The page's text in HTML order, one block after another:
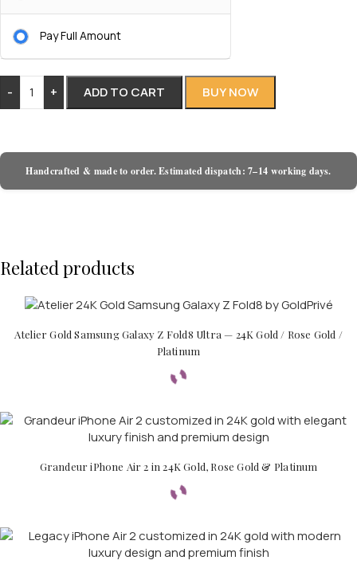
Pay Full Amount
- + ADD TO CART BUY NOW
Handcrafted & made to order. Estimated dispatch: 7–14 working days.
Related products
Atelier Gold Samsung Galaxy Z Fold8 Ultra — 24K Gold / Rose Gold /
Platinum
Grandeur iPhone Air 2 in 24K Gold, Rose Gold & Platinum